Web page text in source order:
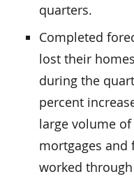
quarters.
Completed
lost their
during the
percent
large volume
mortgages and
worked